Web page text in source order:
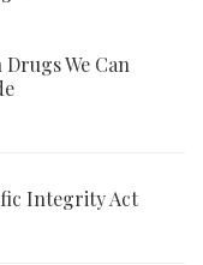
We Can
Integrity Act